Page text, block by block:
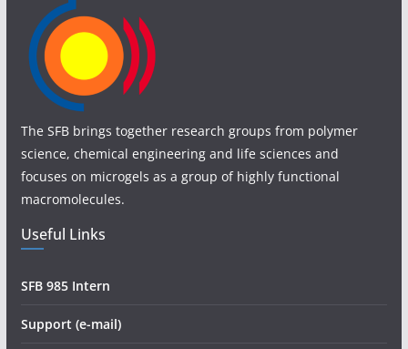
The SFB brings together research groups from polymer
science, chemical engineering and life sciences and
focuses on microgels as a group of highly functional
macromolecules.
Useful Links
SFB 985 Intern
Support (e-mail)